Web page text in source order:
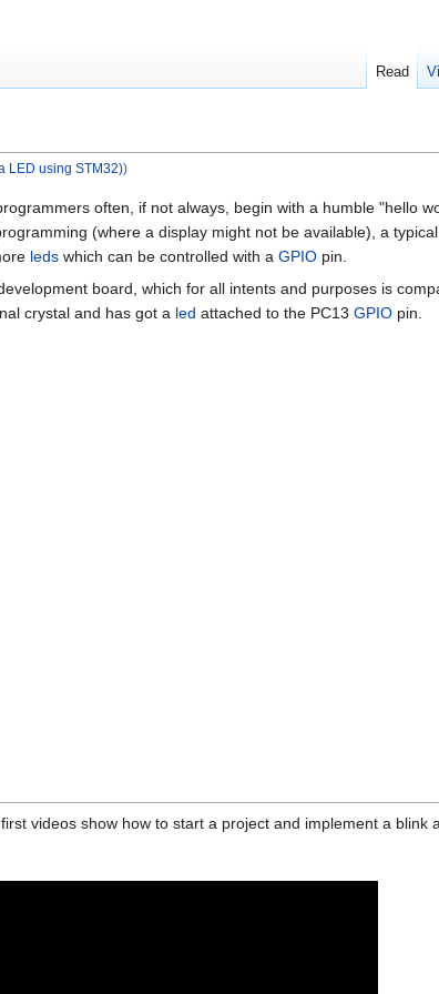
LED using STM32))
often, if not always, begin with a humble "hello
(where a display might not be available), a
leds which can be controlled with a GPIO pin.
board, which for all intents and purposes is
crystal and has got a led attached to the PC13 GPIO pin.
videos show how to start a project and implement a blink
Read